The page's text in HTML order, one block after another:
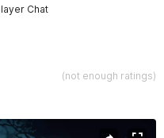
Chat
(not enough ratings)